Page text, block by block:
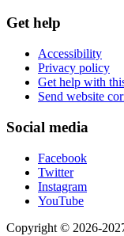
Get help
Accessibility
Privacy policy
Get help with
Send website
Social media
Facebook
Twitter
Instagram
YouTube
Copyright © 2026-